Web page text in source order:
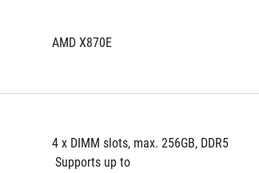
AMD X870E
4 x DIMM slots, max. 256GB, DDR5
Supports up to